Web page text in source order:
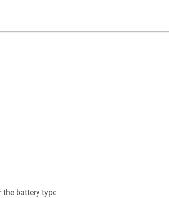
the battery type